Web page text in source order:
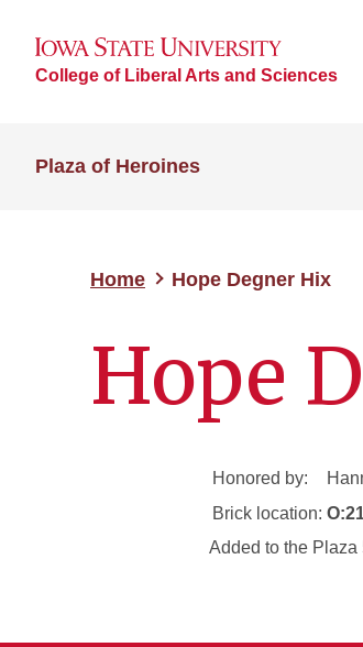
College of Liberal Arts and Sciences
Plaza of Heroines
Home Hope Degner Hix
Hope
Honored by:
Brick location:
Added to the Plaza